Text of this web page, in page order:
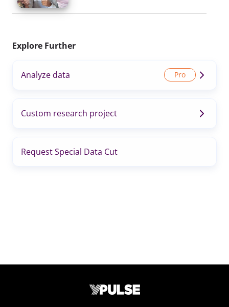
Explore Further
Analyze data
Custom research project
Request Special Data Cut